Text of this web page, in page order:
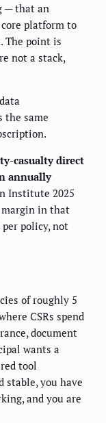
— that an
platform to
The point is
not a stack,
the same
casualty direct
annually
Institute 2025
margin in that
policy, not
of roughly 5
CSRs spend
document
wants a
tool
stable, you have
and you are